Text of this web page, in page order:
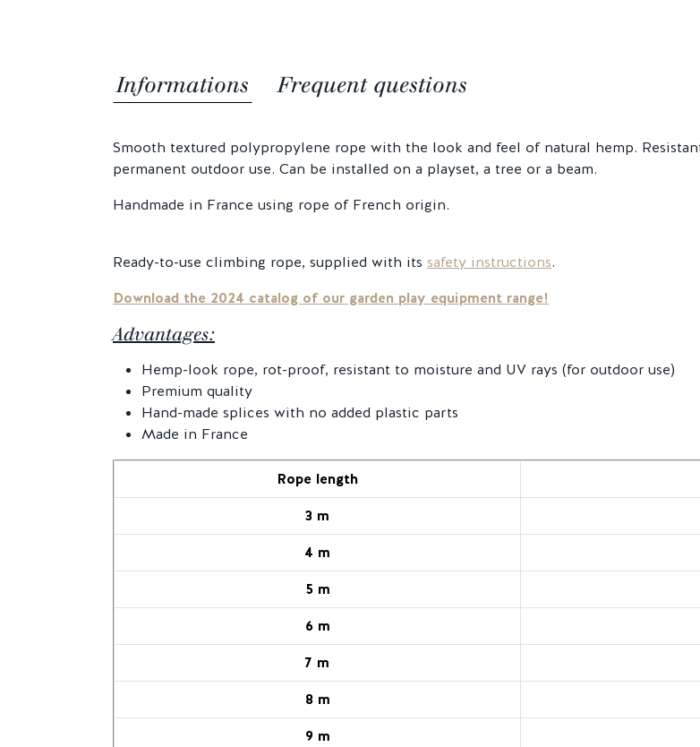
Informations Frequent questions
Smooth textured polypropylene rope with the look and feel of natural hemp.
permanent outdoor use. Can be installed on a playset, a tree or a beam.
Handmade in France using rope of French origin.
Ready-to-use climbing rope, supplied with its safety instructions.
Download the 2024 catalog of our garden play equipment range!
Advantages:
Hemp-look rope, rot-proof, resistant to moisture and UV rays (for outdoor use)
Premium quality
Hand-made splices with no added plastic parts
Made in France
Rope length
3 m
4 m
5 m
6 m
7 m
8 m
9 m